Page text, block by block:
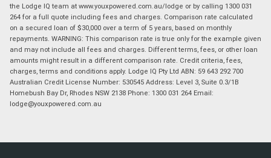
the Lodge IQ team at www.youxpowered.com.au/lodge or by calling 1300 031
264 for a full quote including fees and charges. Comparison rate calculated
on a secured loan of $30,000 over a term of 5 years, based on monthly
repayments. WARNING: This comparison rate is true only for the example given
and may not include all fees and charges. Different terms, fees, or other loan
amounts might result in a different comparison rate. Credit criteria, fees,
charges, terms and conditions apply. Lodge IQ Pty Ltd ABN: 59 643 292 700
Australian Credit License Number: 530545 Address: Level 3, Suite 0.3/1B
Homebush Bay Dr, Rhodes NSW 2138 Phone: 1300 031 264 Email:
lodge@youxpowered.com.au